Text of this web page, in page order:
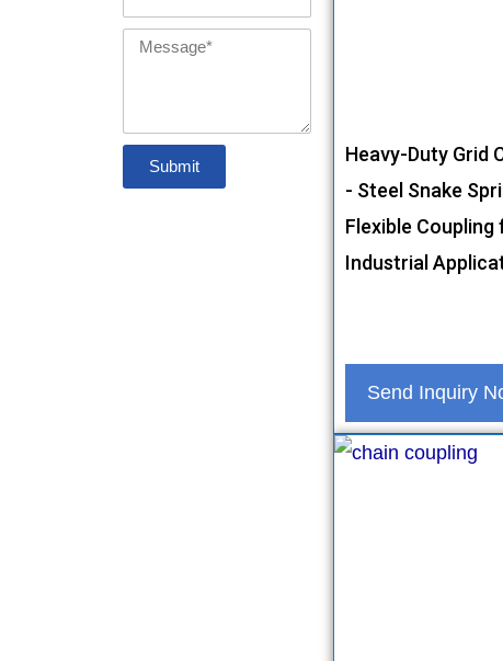
Message
Submit
Heavy-Duty Grid
- Steel Snake
Flexible Coupling
Industrial
Send Inquiry